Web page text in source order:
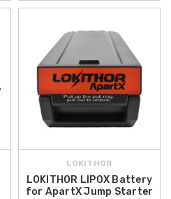
LOKITHOR
LOKITHOR LIPOX Battery
for ApartX Jump Starter